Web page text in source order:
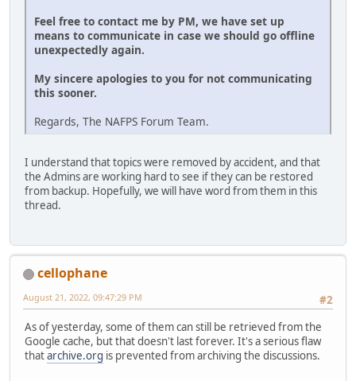
Feel free to contact me by PM, we have set up
means to communicate in case we should go offline
unexpectedly again.
My sincere apologies to you for not communicating
this sooner.
Regards, The NAFPS Forum Team.
I understand that topics were removed by accident, and that
the Admins are working hard to see if they can be restored
from backup. Hopefully, we will have word from them in this
thread.
cellophane
#2
August 21, 2022, 09:47:29 PM
As of yesterday, some of them can still be retrieved from the
Google cache, but that doesn't last forever. It's a serious flaw
thatarchive.org is prevented from archiving the discussions.